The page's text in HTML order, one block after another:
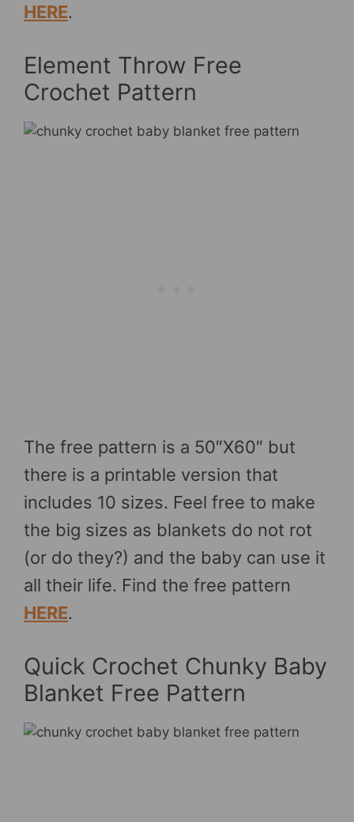
HERE.
Element Throw Free
Crochet Pattern
The free pattern is a 50″X60″ but
there is a printable version that
includes 10 sizes. Feel free to make
the big sizes as blankets do not rot
(or do they?) and the baby can use it
all their life. Find the free pattern
HERE.
Quick Crochet Chunky Baby
Blanket Free Pattern